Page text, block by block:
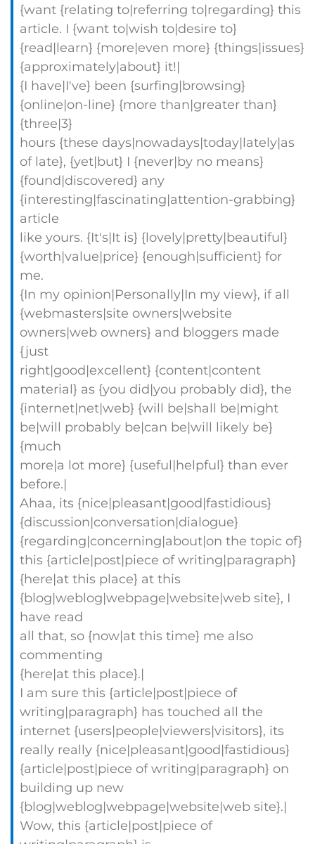
{want {relating to|referring to|regarding} this
article. I {want to|wish to|desire to}
{read|learn} {more|even more} {things|issues}
{approximately|about} it!|
{I have|I've} been {surfing|browsing}
{online|on-line} {more than|greater than}
{three|3}
hours {these days|nowadays|today|lately|as
of late}, {yet|but} I {never|by no means}
{found|discovered} any
{interesting|fascinating|attention-grabbing}
article
like yours. {It's|It is} {lovely|pretty|beautiful}
{worth|value|price} {enough|sufficient} for
me.
{In my opinion|Personally|In my view}, if all
{webmasters|site owners|website
owners|web owners} and bloggers made
{just
right|good|excellent} {content|content
material} as {you did|you probably did}, the
{internet|net|web} {will be|shall be|might
be|will probably be|can be|will likely be}
{much
more|a lot more} {useful|helpful} than ever
before.|
Ahaa, its {nice|pleasant|good|fastidious}
{discussion|conversation|dialogue}
{regarding|concerning|about|on the topic of}
this {article|post|piece of writing|paragraph}
{here|at this place} at this
{blog|weblog|webpage|website|web site}, I
have read
all that, so {now|at this time} me also
commenting
{here|at this place}.|
I am sure this {article|post|piece of
writing|paragraph} has touched all the
internet {users|people|viewers|visitors}, its
really really {nice|pleasant|good|fastidious}
{article|post|piece of writing|paragraph} on
building up new
{blog|weblog|webpage|website|web site}.|
Wow, this {article|post|piece of